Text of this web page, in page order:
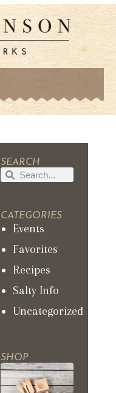
SEARCH
CATEGORIES
Events
Favorites
Recipes
Salty Info
Uncategorized
SHOP